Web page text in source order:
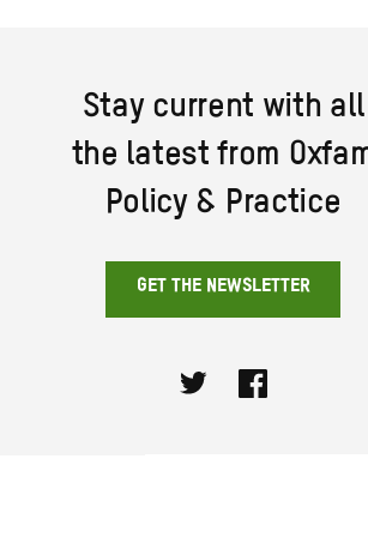
Stay current with all
the latest from Oxfam
Policy & Practice
GET THE NEWSLETTER